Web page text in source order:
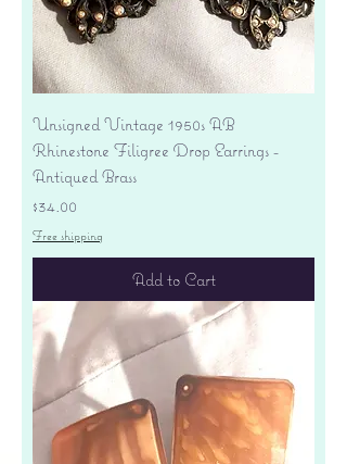
Unsigned Vintage 1950s AB
Rhinestone Filigree Drop Earrings -
Antiqued Brass
Price
$34.00
Free shipping
Add to Cart